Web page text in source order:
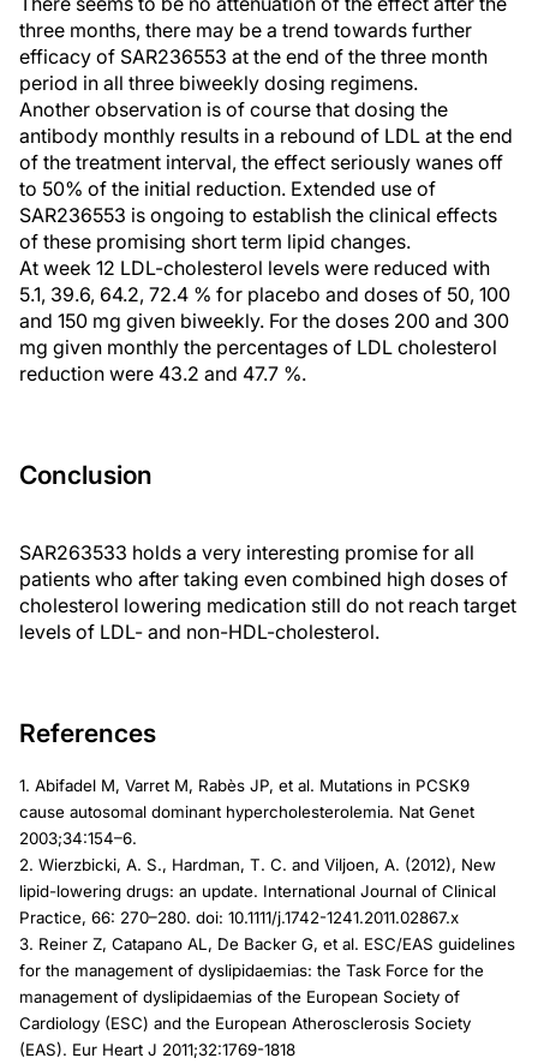
three months, there may be a trend towards further
efficacy of SAR236553 at the end of the three month
period in all three biweekly dosing regimens.
Another observation is of course that dosing the
antibody monthly results in a rebound of LDL at the end
of the treatment interval, the effect seriously wanes off
to 50% of the initial reduction. Extended use of
SAR236553 is ongoing to establish the clinical effects
of these promising short term lipid changes.
At week 12 LDL-cholesterol levels were reduced with
5.1, 39.6, 64.2, 72.4 % for placebo and doses of 50, 100
and 150 mg given biweekly. For the doses 200 and 300
mg given monthly the percentages of LDL cholesterol
reduction were 43.2 and 47.7 %.
Conclusion
SAR263533 holds a very interesting promise for all
patients who after taking even combined high doses of
cholesterol lowering medication still do not reach target
levels of LDL- and non-HDL-cholesterol.
References
1. Abifadel M, Varret M, Rabès JP, et al. Mutations in PCSK9
cause autosomal dominant hypercholesterolemia. Nat Genet
2003;34:154–6.
2. Wierzbicki, A. S., Hardman, T. C. and Viljoen, A. (2012), New
lipid-lowering drugs: an update. International Journal of Clinical
Practice, 66: 270–280. doi: 10.1111/j.1742-1241.2011.02867.x
3. Reiner Z, Catapano AL, De Backer G, et al. ESC/EAS guidelines
for the management of dyslipidaemias: the Task Force for the
management of dyslipidaemias of the European Society of
Cardiology (ESC) and the European Atherosclerosis Society
(EAS). Eur Heart J 2011;32:1769-1818